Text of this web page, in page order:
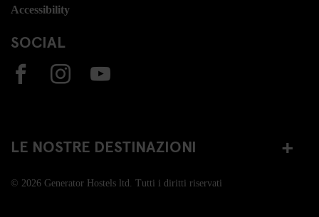
Accessibility
SOCIAL
LE NOSTRE DESTINAZIONI
© 2026 Generator Hostels ltd. Tutti i diritti riservati